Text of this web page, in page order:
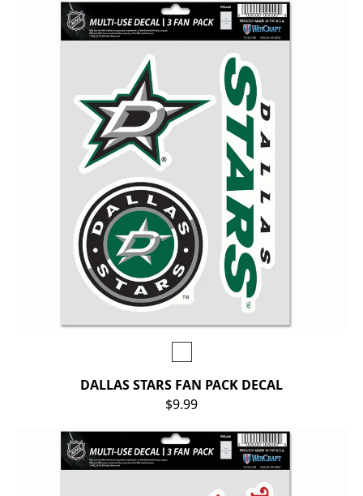
DALLAS STARS FAN PACK DECAL
$9.99